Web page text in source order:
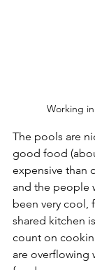
Working
The pools are
good food
expensive than
and the people
been very cool,
shared kitchen
count on
are overflowing